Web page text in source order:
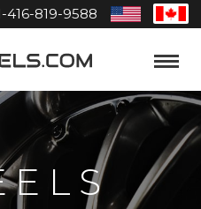
416-819-9588
United
States
Toggle